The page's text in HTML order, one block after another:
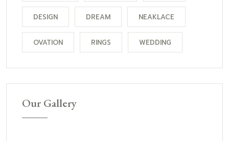
DESIGN DREAM NEAKLACE
OVATION RINGS WEDDING
Our Gallery